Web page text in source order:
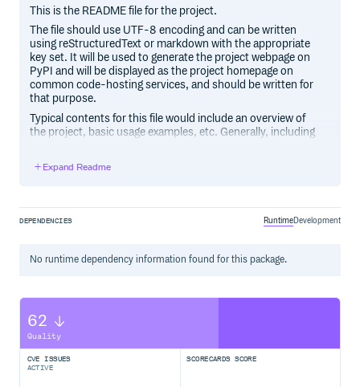
This is the README file for the project.
The file should use UTF-8 encoding and can be written
using reStructuredText or markdown with the appropriate
key set. It will be used to generate the project webpage on
PyPI and will be displayed as the project homepage on
common code-hosting services, and should be written for
that purpose.
Typical contents for this file would include an overview of
the project, basic usage examples, etc. Generally, including
may be appropriate.
Expand Readme
DEPENDENCIES RuntimeDevelopment
No runtimedependency information found for this package.
62
Quality
CVE ISSUES
ACTIVE
SCORECARDS SCORE